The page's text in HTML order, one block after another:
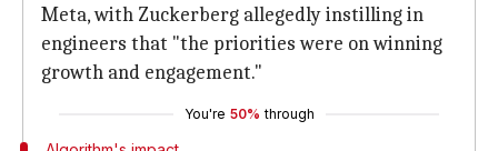
Meta, with Zuckerberg allegedly instilling in
engineers that "the priorities were on winning
growth and engagement."
You're 50% through